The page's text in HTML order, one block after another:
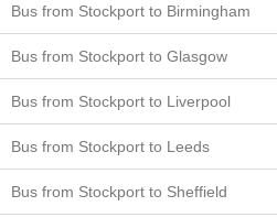
Bus from Stockport to Birmingham
Bus from Stockport to Glasgow
Bus from Stockport to Liverpool
Bus from Stockport to Leeds
Bus from Stockport to Sheffield